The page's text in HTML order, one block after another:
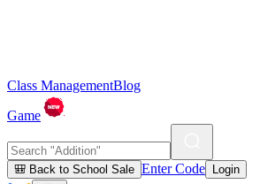
Class ManagementBlog
Game
🎒 Back to School Sale Enter Code Login